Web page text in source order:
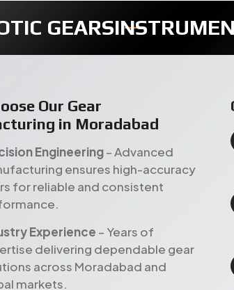
TIMER FULLY GEAR
Our Gear
in Moradabad
Engineering– Advanced
ensures high-accuracy
for reliable and consistent
Experience – Years of
delivering dependable gear
across Moradabad and
markets.